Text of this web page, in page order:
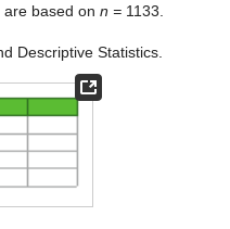
based on n = 1133.
Descriptive Statistics.